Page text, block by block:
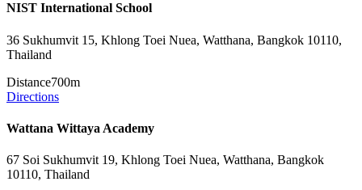
NIST International School
36 Sukhumvit 15, Khlong Toei Nuea, Watthana, Bangkok 10110,
Thailand
Distance700m
Directions
Wattana Wittaya Academy
67 Soi Sukhumvit 19, Khlong Toei Nuea, Watthana, Bangkok
10110, Thailand